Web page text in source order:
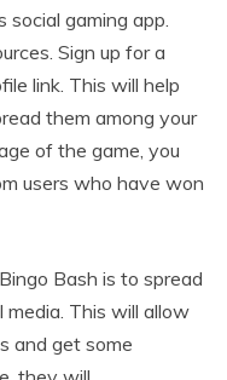
gaming app.
Sign up for a
link. This will help
them among your
of the game, you
users who have won
Bash is to spread
This will allow
and get some